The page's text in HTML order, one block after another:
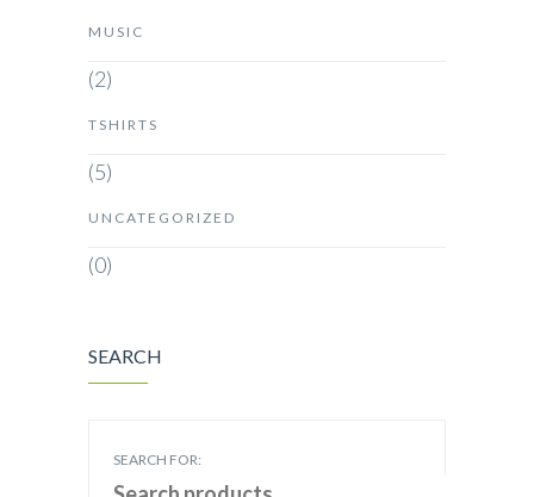
MUSIC
(2)
TSHIRTS
(5)
UNCATEGORIZED
(0)
SEARCH
SEARCH FOR: